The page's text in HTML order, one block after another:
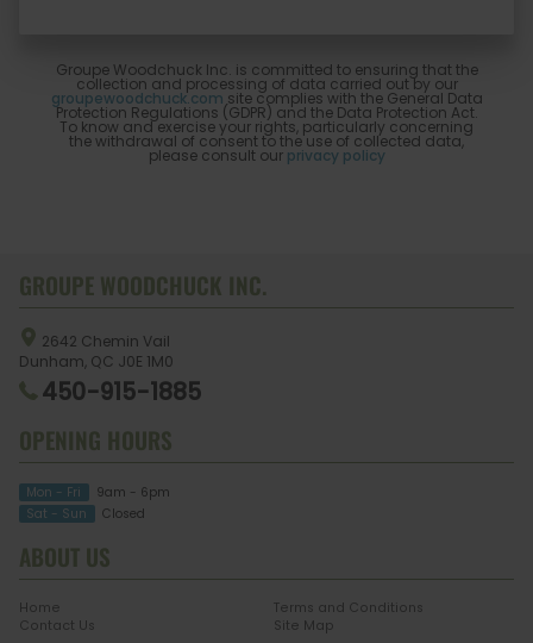
Groupe Woodchuck Inc. is committed to ensuring that the
collection and processing of data carried out by our
groupewoodchuck.com site complies with the General Data
Protection Regulations (GDPR) and the Data Protection Act.
To know and exercise your rights, particularly concerning
the withdrawal of consent to the use of collected data,
please consult our privacy policy
GROUPE WOODCHUCK INC.
2642 Chemin Vail
Dunham, QC J0E 1M0
450-915-1885
OPENING HOURS
Mon - Fri
9am - 6pm
Sat - Sun
Closed
ABOUT US
Home
Contact Us
Terms and Conditions
Site Map